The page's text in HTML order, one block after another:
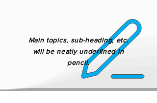
Main topics, sub-heading, etc.
will be neatly underlined in
pencil.